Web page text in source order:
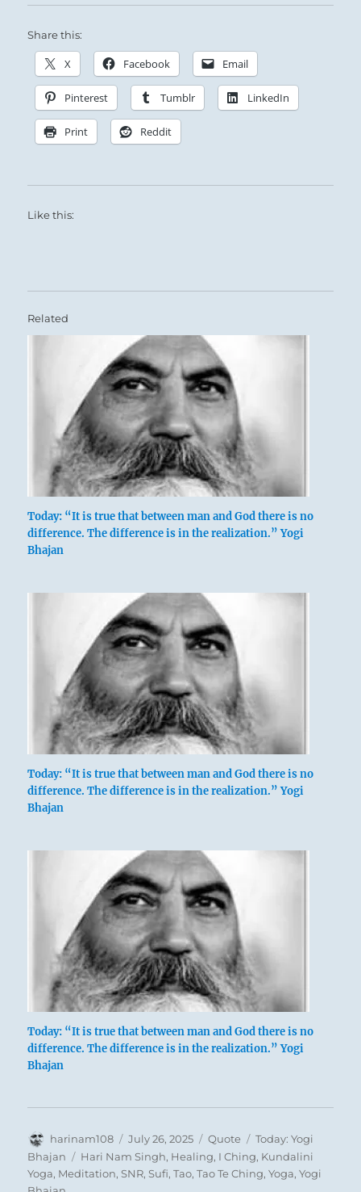
Share this:
X Facebook Email
Pinterest Tumblr LinkedIn
Print Reddit
Like this:
Related
Today: “It is true that between man and God there is no
difference. The difference is in the realization.” Yogi
Bhajan
Today: “It is true that between man and God there is no
difference. The difference is in the realization.” Yogi
Bhajan
Today: “It is true that between man and God there is no
difference. The difference is in the realization.” Yogi
Bhajan
Author
harinam108
Posted
on
July 26, 2025 Format
Quote Categories
Today: Yogi
Bhajan
Tags
Hari Nam Singh, Healing, I Ching, Kundalini
Yoga, Meditation,SNR,Sufi,Tao,Tao Te Ching,Yoga,Yogi